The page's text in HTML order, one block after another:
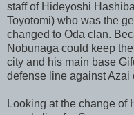
staff of Hideyoshi
Toyotomi) who was the
changed to Oda clan.
Nobunaga could keep
city and his main base
defense line against Azai
Looking at the change of